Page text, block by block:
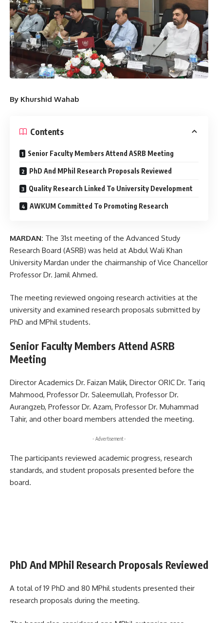
By Khurshid Wahab
Contents
Senior Faculty Members Attend ASRB Meeting
PhD And MPhil Research Proposals Reviewed
Quality Research Linked To University Development
AWKUM Committed To Promoting Research
MARDAN: The 31st meeting of the Advanced Study
Research Board (ASRB) was held at Abdul Wali Khan
University Mardan under the chairmanship of Vice Chancellor
Professor Dr. Jamil Ahmed.
The meeting reviewed ongoing research activities at the
university and examined research proposals submitted by
PhD and MPhil students.
Senior Faculty Members Attend ASRB
Meeting
Director Academics Dr. Faizan Malik, Director ORIC Dr. Tariq
Mahmood, Professor Dr. Saleemullah, Professor Dr.
Aurangzeb, Professor Dr. Azam, Professor Dr. Muhammad
Tahir, and other board members attended the meeting.
- Advertisement -
The participants reviewed academic progress, research
standards, and student proposals presented before the
board.
PhD And MPhil Research Proposals Reviewed
A total of 19 PhD and 80 MPhil students presented their
research proposals during the meeting.